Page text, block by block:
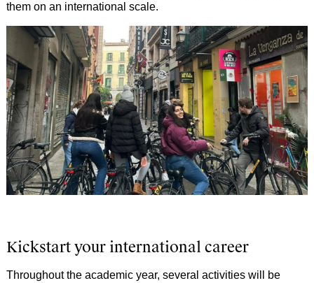
them on an international scale.
Kickstart your international career
Throughout the academic year, several activities will be